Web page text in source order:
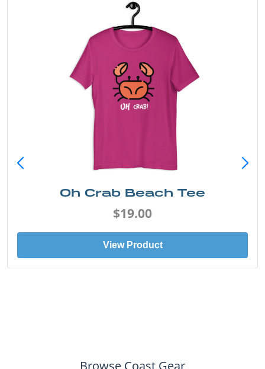
Oh Crab Beach Tee
$19.00
View Product